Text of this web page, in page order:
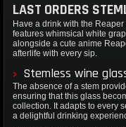
LAST ORDERS
Have a drink with the
features whimsical white
alongside a cute anime
afterlife with every sip.
Stemless wine
The absence of a stem
ensuring that this glass
collection. It adapts to every
a delightful drinking